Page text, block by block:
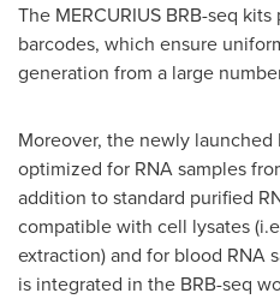
The MERCURIUS BRB-seq
barcodes, which ensure
generation from a large
Moreover, the newly launched
optimized for RNA samples
addition to standard purified
compatible with cell lysates
extraction) and for blood RNA
is integrated in the BRB-seq